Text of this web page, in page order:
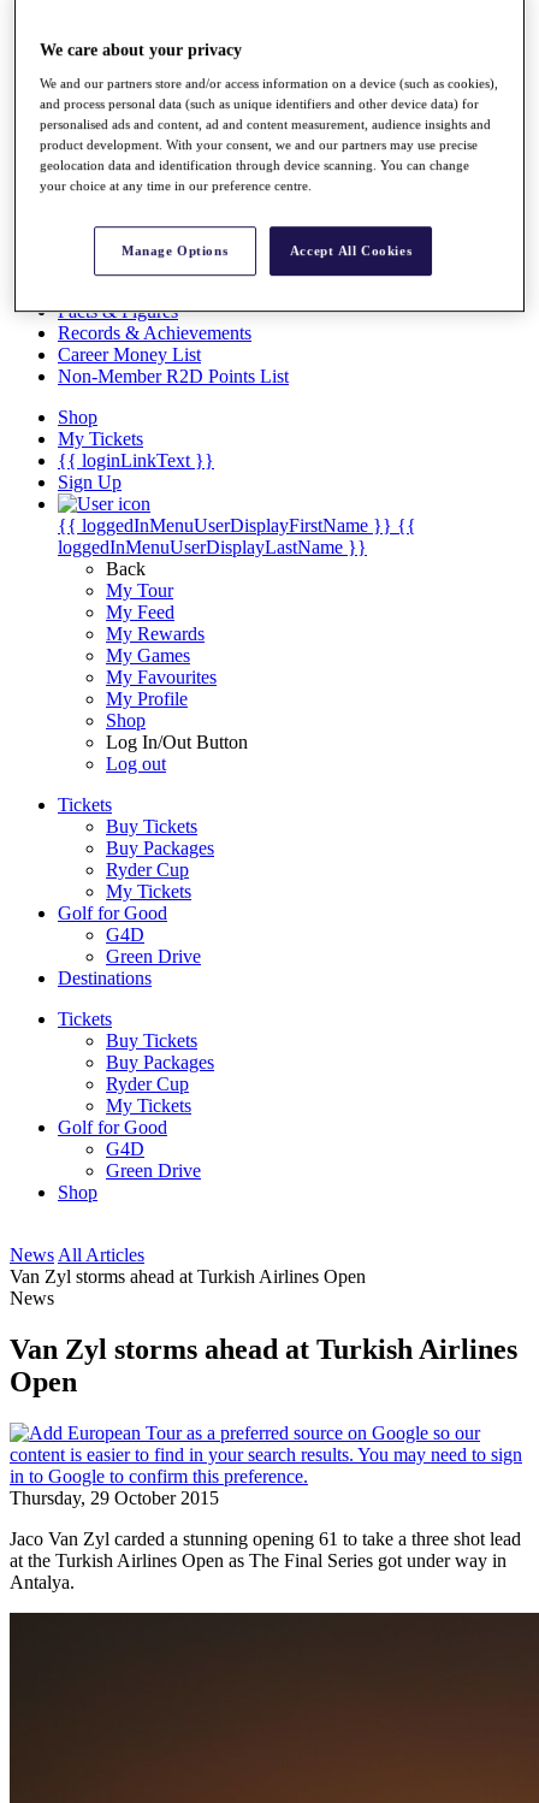
The Tournaments
Past Champions
News
Overview
Articles
Videos
Discover Players
Exemption Categories
Facts & Figures
Records & Achievements
Career Money List
Non-Member R2D Points List
Shop
My Tickets
{{ loginLinkText }}
Sign Up
{{ loggedInMenuUserDisplayFirstName }} {{
loggedInMenuUserDisplayLastName }}
Back
My Tour
My Feed
My Rewards
My Games
My Favourites
My Profile
Shop
Log In/Out Button
Log out
Tickets
Buy Tickets
Buy Packages
Ryder Cup
My Tickets
Golf for Good
G4D
Green Drive
Destinations
Tickets
Buy Tickets
Buy Packages
Ryder Cup
My Tickets
Golf for Good
G4D
Green Drive
Shop
News All Articles
Van Zyl storms ahead at Turkish Airlines Open
News
Van Zyl storms ahead at Turkish Airlines
Open
Thursday, 29 October 2015
Jaco Van Zyl carded a stunning opening 61 to take a three shot lead
at the Turkish Airlines Open as The Final Series got under way in
Antalya.
We care about your privacy
We and our partners store and/or access information on a device (such as cookies),
and process personal data (such as unique identifiers and other device data) for
personalised ads and content, ad and content measurement, audience insights and
product development. With your consent, we and our partners may use precise
geolocation data and identification through device scanning. You can change
your choice at any time in our preference centre.
Manage Options Accept All Cookies